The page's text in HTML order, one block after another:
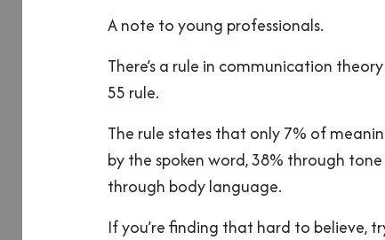
A note to young professionals.
There’s a rule in communication
55 rule.
The rule states that only 7% of
by the spoken word, 38% through
through body language.
If you’re finding that hard to believe,